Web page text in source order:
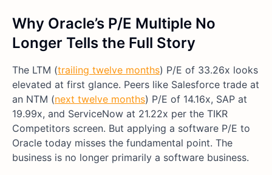
Why Oracle’s P/E Multiple No
Longer Tells the Full Story
The LTM (trailing twelve months) P/E of 33.26x looks
elevated at first glance. Peers like Salesforce trade at
an NTM (next twelve months) P/E of 14.16x, SAP at
19.99x, and ServiceNow at 21.22x per the TIKR
Competitors screen. But applying a software P/E to
Oracle today misses the fundamental point. The
business is no longer primarily a software business.